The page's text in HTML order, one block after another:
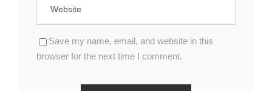
Save my name, email, and website in this
browser for the next time I comment.